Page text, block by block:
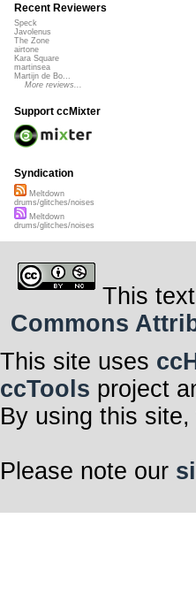
Recent Reviewers
Speck
Javolenus
The Zone
airtone
Kara Square
martinsea
Martijn de Bo...
More reviews...
Support ccMixter
Syndication
Meltdown
drums/glitches/noises
Meltdown
drums/glitches/noises
This
Commons
This site uses
ccTools project
By using this
Please note our